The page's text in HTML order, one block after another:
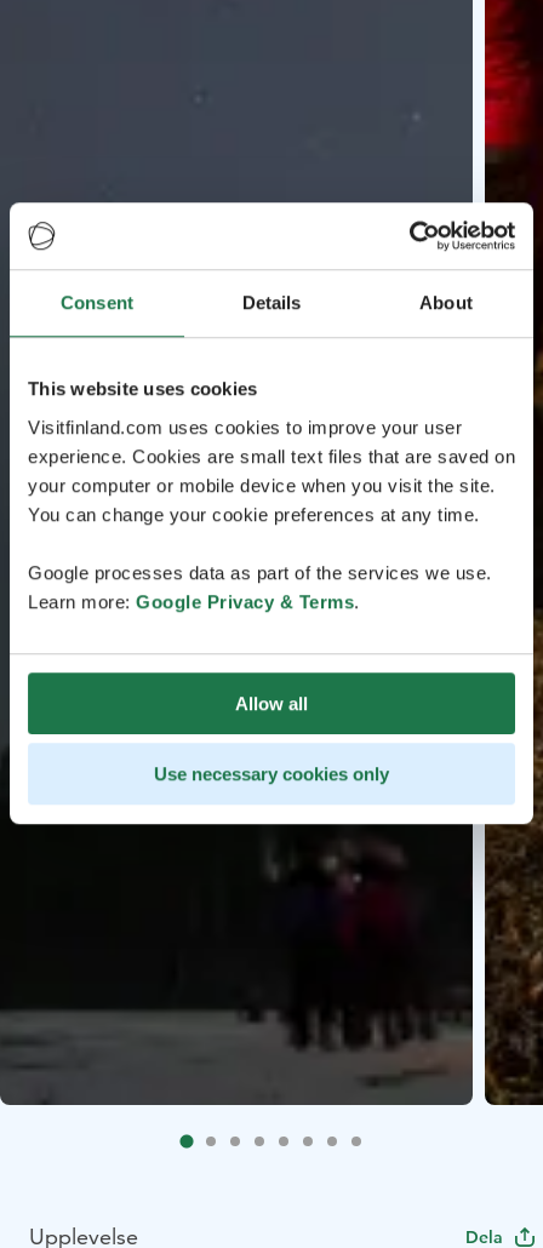
Consent Details About
This website uses cookies
Visitfinland.com uses cookies to improve your user
experience. Cookies are small text files that are saved on
your computer or mobile device when you visit the site.
You can change your cookie preferences at any time.
Google processes data as part of the services we use.
Learn more: Google Privacy & Terms.
Allow all
Use necessary cookies only
Upplevelse Dela